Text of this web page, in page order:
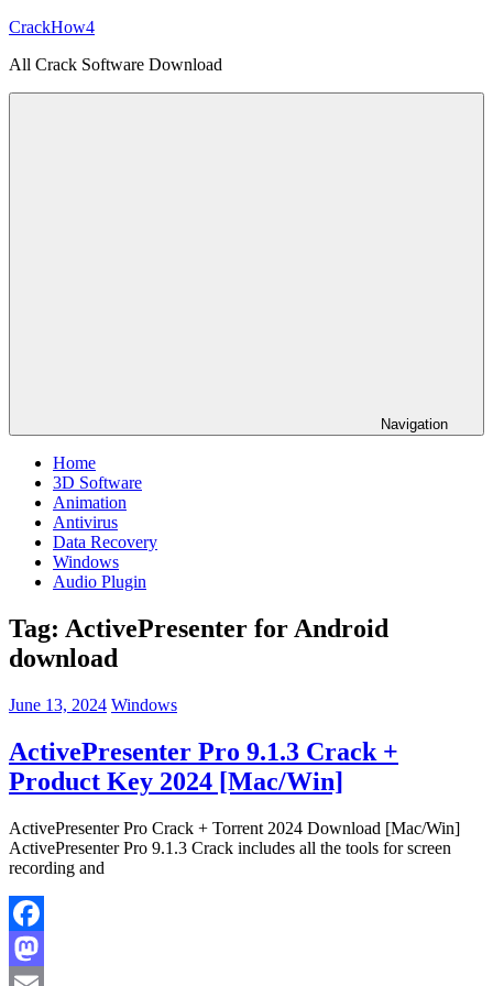
Skip
content
CrackHow4
All Crack Software Download
Navigation
Home
3D Software
Animation
Antivirus
Data Recovery
Windows
Audio Plugin
Tag: ActivePresenter for Android
download
June 13, 2024 Windows
ActivePresenter Pro 9.1.3 Crack +
Product Key 2024 [Mac/Win]
ActivePresenter Pro Crack + Torrent 2024 Download [Mac/Win]
ActivePresenter Pro 9.1.3 Crack includes all the tools for screen
recording and
Facebook